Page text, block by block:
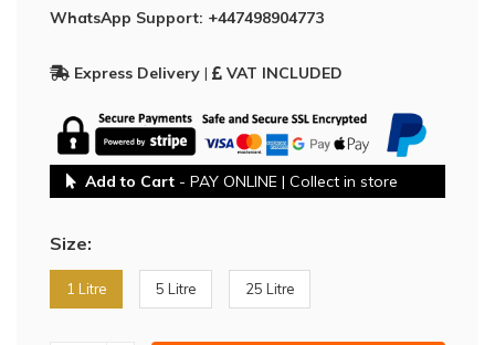
WhatsApp Support: +447498904773
Express Delivery | VAT INCLUDED
Add to Cart - PAY ONLINE | Collect in store
Size:
1 Litre 5 Litre 25 Litre